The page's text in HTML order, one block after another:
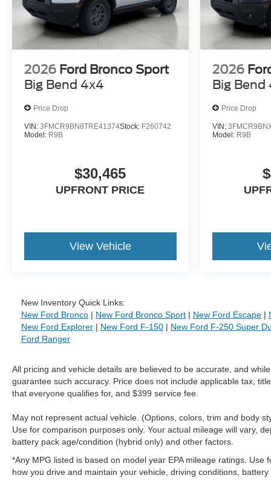
2026 Ford Bronco Sport
Big Bend 4x4
Price Drop
VIN: 3FMCR9BN8TRE41374Stock: F260742
Model: R9B
$30,465
UPFRONT PRICE
View Vehicle
2026
Big Bend
Price Drop
VIN:
Model: R9B
New Inventory Quick Links:
New Ford Bronco | New Ford Bronco Sport | New Ford Escape |
New Ford Explorer | New Ford F-150 | New Ford F-250 Super
Ford Ranger
All pricing and vehicle details are believed to be accurate, and
guarantee such accuracy. Price does not include applicable tax,
that everyone qualifies for, and $399 service fee.
May not represent actual vehicle. (Options, colors, trim and body
Use for comparison purposes only. Your actual mileage will vary,
battery pack age/condition (hybrid only) and other factors.
*Any MPG listed is based on model year EPA mileage ratings.
how you drive and maintain your vehicle, driving conditions,